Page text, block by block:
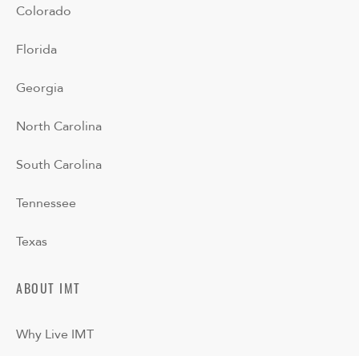
Colorado
Florida
Georgia
North Carolina
South Carolina
Tennessee
Texas
ABOUT IMT
Why Live IMT